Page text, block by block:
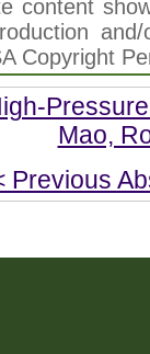
content
Copyright
Mao,
Previous